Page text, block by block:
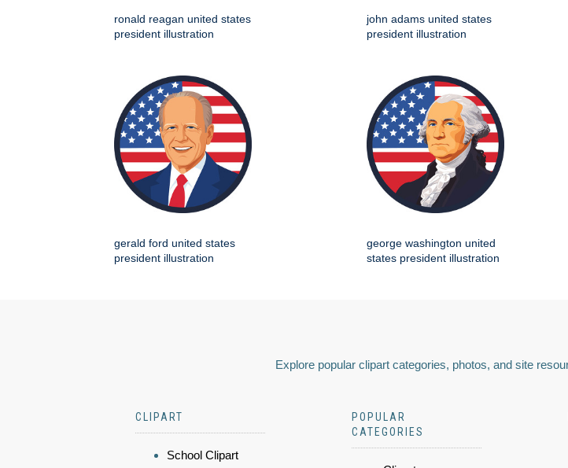
ronald reagan united states
president illustration
john adams united states
president illustration
gerald ford united states
president illustration
george washington united
states president illustration
Explore popular clipart categories, photos, and site
CLIPART
School Clipart
POPULAR
CATEGORIES